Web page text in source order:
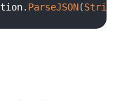
. ParseJSON(String